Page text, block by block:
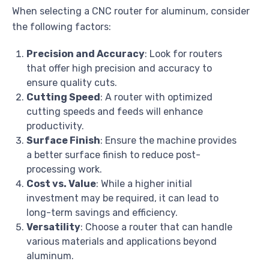
When selecting a CNC router for aluminum, consider
the following factors:
Precision and Accuracy: Look for routers
that offer high precision and accuracy to
ensure quality cuts.
Cutting Speed: A router with optimized
cutting speeds and feeds will enhance
productivity.
Surface Finish: Ensure the machine provides
a better surface finish to reduce post-
processing work.
Cost vs. Value: While a higher initial
investment may be required, it can lead to
long-term savings and efficiency.
Versatility: Choose a router that can handle
various materials and applications beyond
aluminum.